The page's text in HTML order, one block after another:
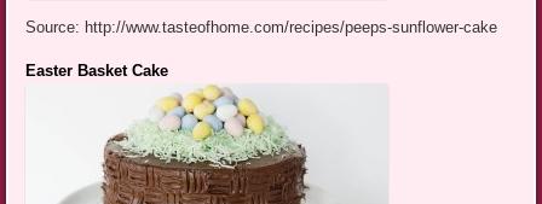
Source: http://www.tasteofhome.com/recipes/peeps-sunflower-cake
Easter Basket Cake